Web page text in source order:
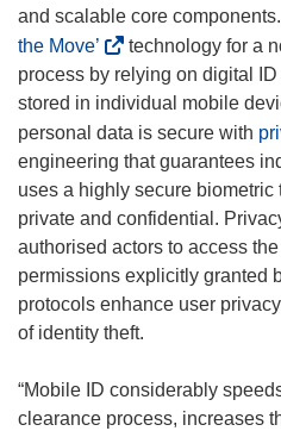
and scalable core
the Move’
o
p
e
n
s
i
n
n
e
w
i
n
technology for a
process by relying on digital
stored in individual mobile
personal data is secure with
engineering that guarantees
uses a highly secure
private and confidential.
authorised actors to access
permissions explicitly granted
protocols enhance user
of identity theft.
“Mobile ID considerably
clearance process, increases